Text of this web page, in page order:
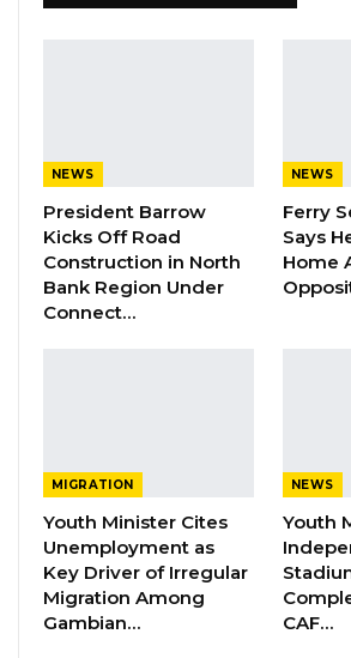
November 2022:
-“false money entered the
Bank with impunity”
shifting the burden of proof to
Utilities Regulatory Authority
support its allegations against
YOU MIGHT ALSO LIKE
NEWS
President Barrow
Kicks Off Road
Construction in North
Bank Region Under
Connect…
NEWS
Ferry
Says
Home
MIGRATION
Youth Minister Cites
Unemployment as
Key Driver of Irregular
Migration Among
Gambian…
NEWS
Youth
CAF…